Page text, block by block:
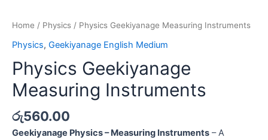
Home / Physics / Physics Geekiyanage Measuring Instruments
Physics, Geekiyanage English Medium
Physics Geekiyanage
Measuring Instruments
රු560.00
Geekiyanage Physics – Measuring Instruments – A